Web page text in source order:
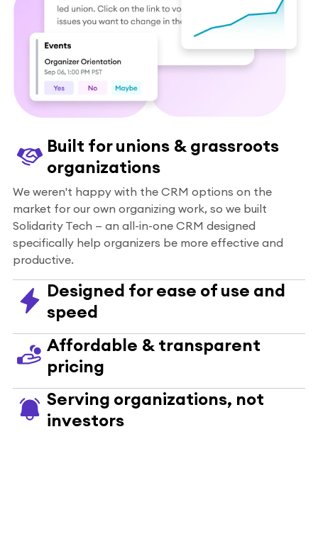
Built for unions & grassroots
organizations
We weren't happy with the CRM options on the
market for our own organizing work, so we built
Solidarity Tech — an all-in-one CRM designed
specifically help organizers be more effective and
productive.
Designed for ease of use and
speed
Affordable & transparent
pricing
Serving organizations, not
investors